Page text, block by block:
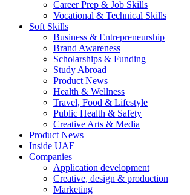
Career Prep & Job Skills
Vocational & Technical Skills
Soft Skills
Business & Entrepreneurship
Brand Awareness
Scholarships & Funding
Study Abroad
Product News
Health & Wellness
Travel, Food & Lifestyle
Public Health & Safety
Creative Arts & Media
Product News
Inside UAE
Companies
Application development
Creative, design & production
Marketing